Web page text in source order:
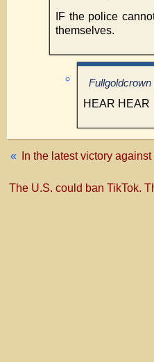
IF the police
themselves.
Fullgoldcrown
HEAR HEAR
«
In the latest victory
The U.S. could ban TikTok.